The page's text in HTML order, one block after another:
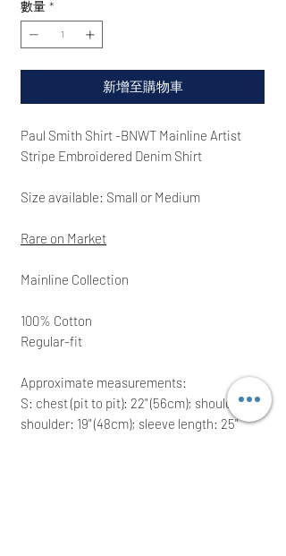
數量 *
新增至購物車
Paul Smith Shirt -BNWT Mainline Artist
Stripe Embroidered Denim Shirt
Size available: Small or Medium
Rare on Market
Mainline Collection
100% Cotton
Regular-fit
Approximate measurements:
S: chest (pit to pit): 22" (56cm); shoulder to
shoulder: 19" (48cm); sleeve length: 25"